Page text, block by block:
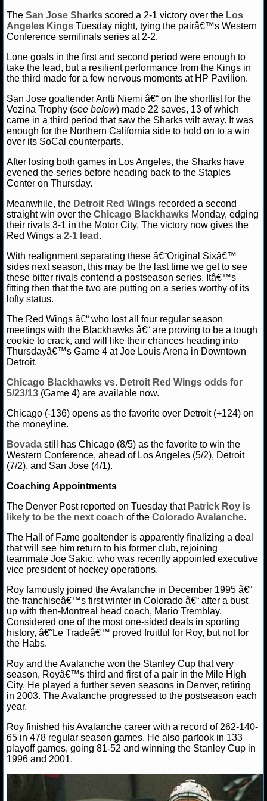
NCAAF GAME LOGS
NCAAF TEAMS
NBA
NBA NEWS
NBA SCORES
NBA STANDINGS
NBA ODDS
NBA TEAMS
NCAA BASKETBALL
NCAAB NEWS
NCAAB SCORES
NCAAB STANDINGS
NCAAB STATS
NCAAB ODDS
NCAAB GAME LOGS
NCAAB TEAMS
NHL
NHL NEWS
NHL SCORES
NHL STANDINGS
NHL STATS
NHL ODDS
NHL GAME LOGS
MLB
MLB NEWS
The San Jose Sharks scored a 2-1 victory over the Los
Angeles Kings Tuesday night, tying the pairâ€™s Western
Conference semifinals series at 2-2.
Lone goals in the first and second period were enough to
take the lead, but a resilient performance from the Kings in
the third made for a few nervous moments at HP Pavilion.
San Jose goaltender Antti Niemi â€“ on the shortlist for the
Vezina Trophy (see below) made 22 saves, 13 of which
came in a third period that saw the Sharks wilt away. It was
enough for the Northern California side to hold on to a win
over its SoCal counterparts.
After losing both games in Los Angeles, the Sharks have
evened the series before heading back to the Staples
Center on Thursday.
Meanwhile, the Detroit Red Wings recorded a second
straight win over the Chicago Blackhawks Monday, edging
their rivals 3-1 in the Motor City. The victory now gives the
Red Wings a 2-1 lead .
With realignment separating these â€˜Original Sixâ€™
sides next season, this may be the last time we get to see
these bitter rivals contend a postseason series. Itâ€™s
fitting then that the two are putting on a series worthy of its
lofty status.
The Red Wings â€“ who lost all four regular season
meetings with the Blackhawks â€“ are proving to be a tough
cookie to crack, and will like their chances heading into
Thursdayâ€™s Game 4 at Joe Louis Arena in Downtown
Detroit.
Chicago Blackhawks vs. Detroit Red Wings odds for
5/23/13 (Game 4) are available now.
Chicago (-136) opens as the favorite over Detroit (+124) on
the moneyline.
Bovada still has Chicago (8/5) as the favorite to win the
Western Conference, ahead of Los Angeles (5/2), Detroit
(7/2), and San Jose (4/1).
Coaching Appointments
The Denver Post reported on Tuesday that Patrick Roy is
likely to be the next coach of the Colorado Avalanche.
The Hall of Fame goaltender is apparently finalizing a deal
that will see him return to his former club, rejoining
teammate Joe Sakic, who was recently appointed executive
vice president of hockey operations.
Roy famously joined the Avalanche in December 1995 â€“
the franchiseâ€™s first winter in Colorado â€“ after a bust
up with then-Montreal head coach, Mario Tremblay.
Considered one of the most one-sided deals in sporting
history, â€˜Le Tradeâ€™ proved fruitful for Roy, but not for
the Habs.
Roy and the Avalanche won the Stanley Cup that very
season, Royâ€™s third and first of a pair in the Mile High
City. He played a further seven seasons in Denver, retiring
in 2003. The Avalanche progressed to the postseason each
year.
Roy finished his Avalanche career with a record of 262-140-
65 in 478 regular season games. He also partook in 133
playoff games, going 81-52 and winning the Stanley Cup in
1996 and 2001.